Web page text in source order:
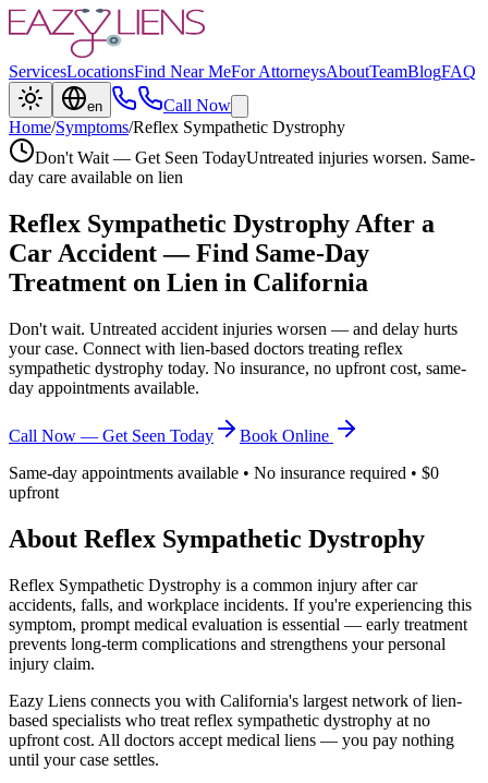
ServicesLocationsFind Near MeFor AttorneysAboutTeamBlogFAQ
en
Call Now
Home/Symptoms/Reflex Sympathetic Dystrophy
Don't Wait — Get Seen TodayUntreated injuries worsen. Same-
day care available on lien
Reflex Sympathetic Dystrophy After a
Car Accident — Find Same-Day
Treatment on Lien in California
Don't wait. Untreated accident injuries worsen — and delay hurts
your case. Connect with lien-based doctors treating reflex
sympathetic dystrophy today. No insurance, no upfront cost, same-
day appointments available.
Call Now — Get Seen Today
Book Online
Same-day appointments available • No insurance required • $0
upfront
About Reflex Sympathetic Dystrophy
Reflex Sympathetic Dystrophy is a common injury after car
accidents, falls, and workplace incidents. If you're experiencing this
symptom, prompt medical evaluation is essential — early treatment
prevents long-term complications and strengthens your personal
injury claim.
Eazy Liens connects you with California's largest network of lien-
based specialists who treat reflex sympathetic dystrophy at no
upfront cost. All doctors accept medical liens — you pay nothing
until your case settles.